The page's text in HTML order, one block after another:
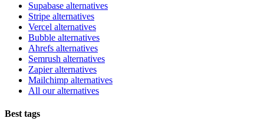
Supabase alternatives
Stripe alternatives
Vercel alternatives
Bubble alternatives
Ahrefs alternatives
Semrush alternatives
Zapier alternatives
Mailchimp alternatives
All our alternatives
Best tags